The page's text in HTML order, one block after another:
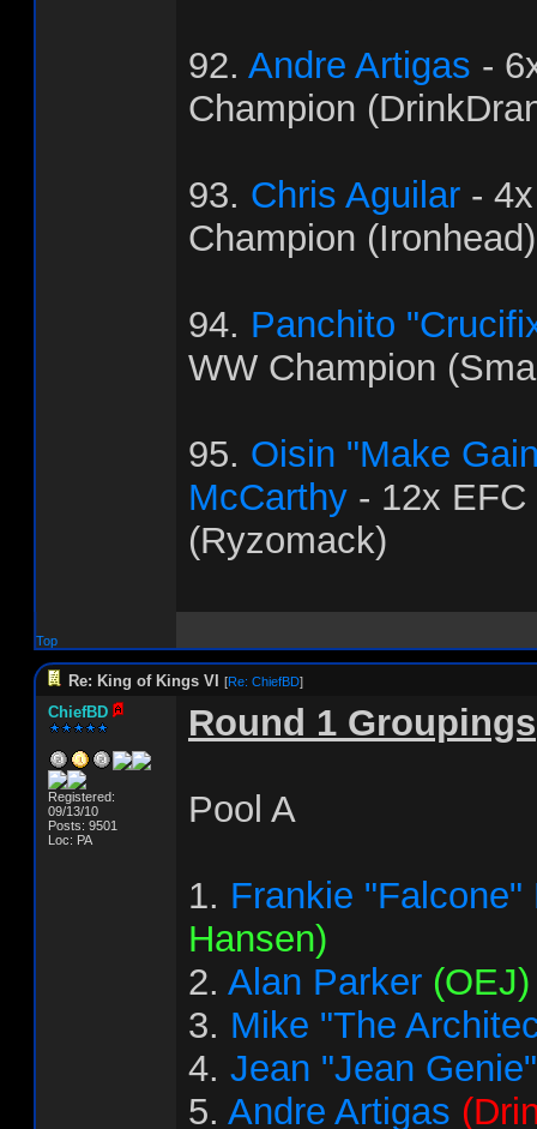
92. Andre Artigas -
Champion
93. Chris Aguilar -
Champion (Ironhead)
94. Panchito
WW Champion
95. Oisin "Make
McCarthy - 12x EFC
(Ryzomack)
Top
Re: King of Kings VI [Re: ChiefBD]
ChiefBD
Registered:
09/13/10
Posts: 9501
Loc: PA
Round 1 Groupings
Pool A
1. Frankie "Falcone"
Hansen)
2. Alan Parker (OEJ)
3. Mike "The
4. Jean "Jean
5. Andre Artigas